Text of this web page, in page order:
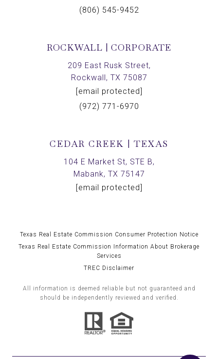
(806) 545-9452
ROCKWALL | CORPORATE
209 East Rusk Street,
Rockwall, TX 75087
[email protected]
(972) 771-6970
CEDAR CREEK | TEXAS
104 E Market St, STE B,
Mabank, TX 75147
[email protected]
Texas Real Estate Commission Consumer Protection Notice
Texas Real Estate Commission Information About Brokerage
Services
TREC Disclaimer
All information is deemed reliable but not guaranteed and
should be independently reviewed and verified.